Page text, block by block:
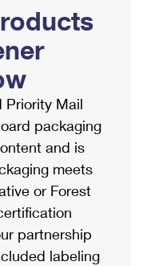
Priority Mail
packaging
and is
meets
or Forest
partnership
labeling